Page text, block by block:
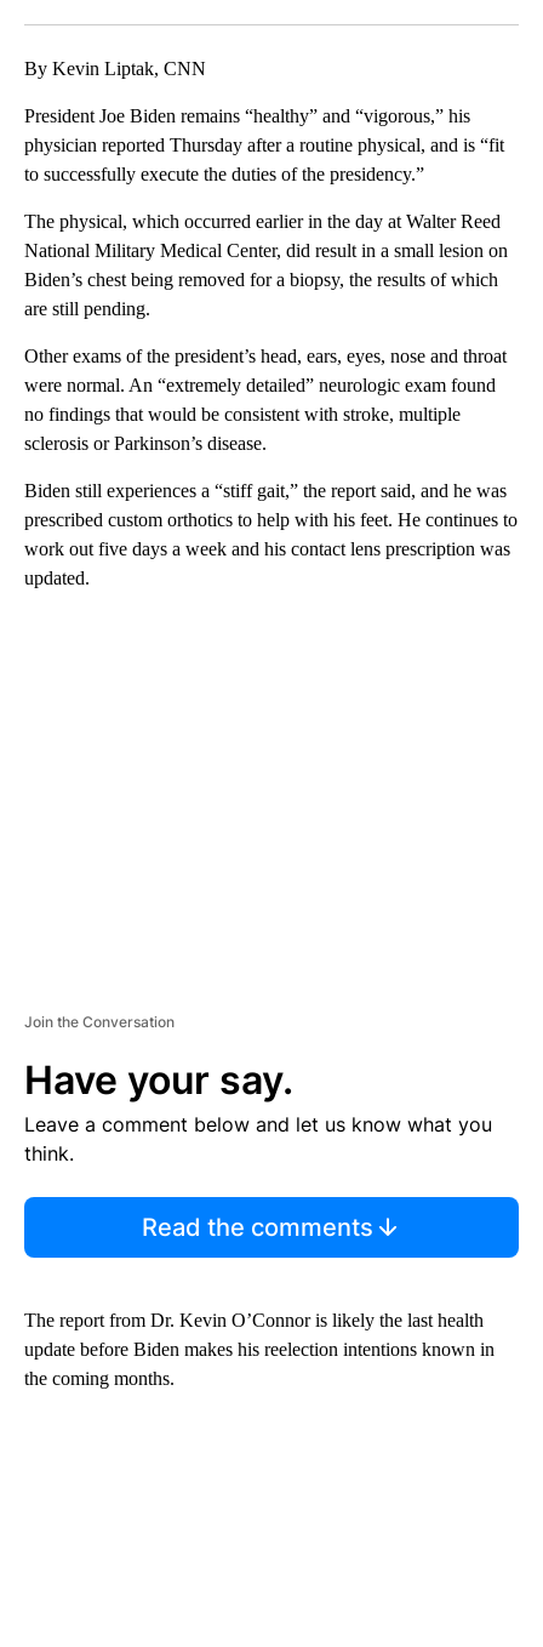
By Kevin Liptak, CNN
President Joe Biden remains “healthy” and “vigorous,” his
physician reported Thursday after a routine physical, and is “fit
to successfully execute the duties of the presidency.”
The physical, which occurred earlier in the day at Walter Reed
National Military Medical Center, did result in a small lesion on
Biden’s chest being removed for a biopsy, the results of which
are still pending.
Other exams of the president’s head, ears, eyes, nose and throat
were normal. An “extremely detailed” neurologic exam found
no findings that would be consistent with stroke, multiple
sclerosis or Parkinson’s disease.
Biden still experiences a “stiff gait,” the report said, and he was
prescribed custom orthotics to help with his feet. He continues to
work out five days a week and his contact lens prescription was
updated.
Join the Conversation
Have your say.
Leave a comment below and let us know what you
think.
Read the comments
The report from Dr. Kevin O’Connor is likely the last health
update before Biden makes his reelection intentions known in
the coming months.